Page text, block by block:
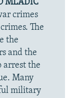
MLADIC
crimes
The
the
and the
arrest the
Many
military